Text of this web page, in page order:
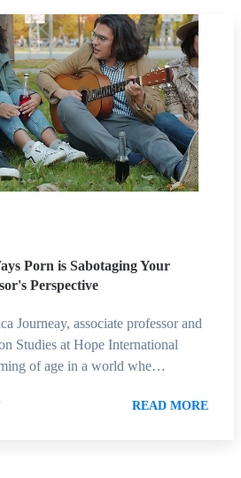
Porn is Sabotaging Your
Perspective
Journeay, associate professor and
Studies at Hope International
of age in a world whe…
READ MORE